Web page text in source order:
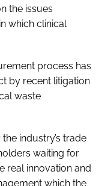
the issues
which clinical
process has
by recent litigation
waste
industry’s trade
waiting for
real innovation and
which the